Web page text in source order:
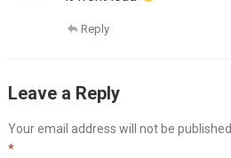
Reply
Leave a Reply
Your email address will not be published.
*